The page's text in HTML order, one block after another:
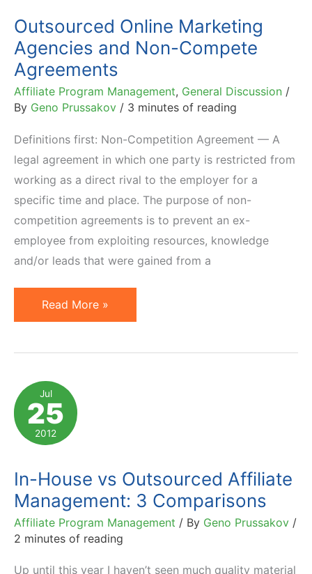
Outsourced Online Marketing
Agencies and Non-Compete
Agreements
Affiliate Program Management, General Discussion /
By Geno Prussakov / 3 minutes of reading
Definitions first: Non-Competition Agreement — A
legal agreement in which one party is restricted from
working as a direct rival to the employer for a
specific time and place. The purpose of non-
competition agreements is to prevent an ex-
employee from exploiting resources, knowledge
and/or leads that were gained from a
Outsourced
Online
and
Non-
Compete
Agreements
Read More »
Jul
25
2012
In-House vs Outsourced Affiliate
Management: 3 Comparisons
Affiliate Program Management / By Geno Prussakov /
2 minutes of reading
Up until this year I haven’t seen much quality material